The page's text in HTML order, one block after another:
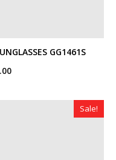
GG1461S
Current
$319.00.
Sale!